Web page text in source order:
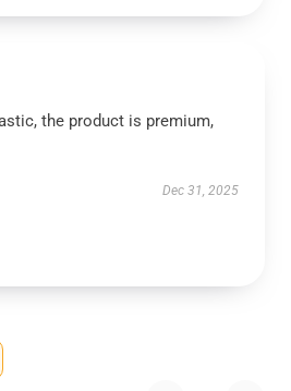
the product is premium,
Dec 31, 2025